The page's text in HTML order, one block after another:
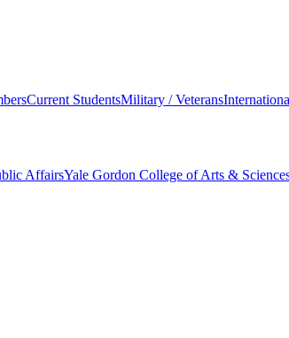
Current StudentsMilitary / Veterans
AffairsYale Gordon College of Arts &